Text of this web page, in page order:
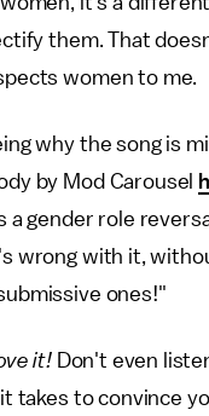
them. That
women to me.
why the song is
by Mod Carousel
a gender role
wrong with it,
ones!"
it! Don't even
takes to convince